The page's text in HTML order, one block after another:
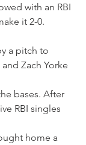
with an RBI
it 2-0.
a pitch to
Zach Yorke
bases. After
RBI singles
home a